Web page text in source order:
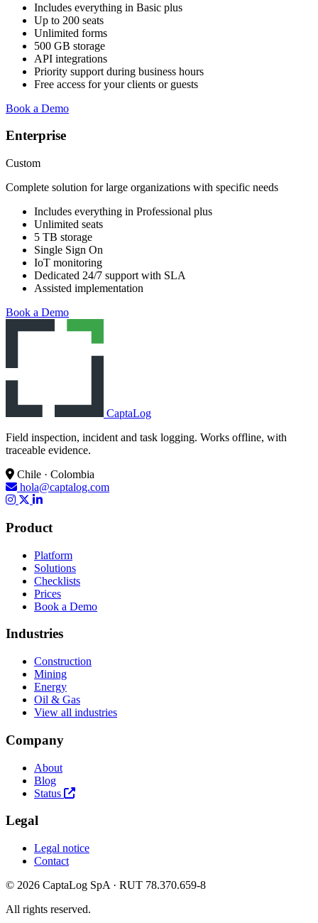
Includes everything in Basic plus
Up to 200 seats
Unlimited forms
500 GB storage
API integrations
Priority support during business hours
Free access for your clients or guests
Book a Demo
Enterprise
Custom
Complete solution for large organizations with specific needs
Includes everything in Professional plus
Unlimited seats
5 TB storage
Single Sign On
IoT monitoring
Dedicated 24/7 support with SLA
Assisted implementation
Book a Demo
CaptaLog
Field inspection, incident and task logging. Works offline, with
traceable evidence.
Chile · Colombia
hola@captalog.com
Product
Platform
Solutions
Checklists
Prices
Book a Demo
Industries
Construction
Mining
Energy
Oil & Gas
View all industries
Company
About
Blog
Status
Legal
Legal notice
Contact
© 2026 CaptaLog SpA · RUT 78.370.659-8
All rights reserved.